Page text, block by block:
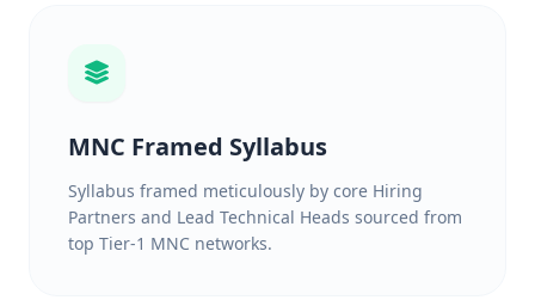
MNC Framed Syllabus
Syllabus framed meticulously by core Hiring
Partners and Lead Technical Heads sourced from
top Tier-1 MNC networks.